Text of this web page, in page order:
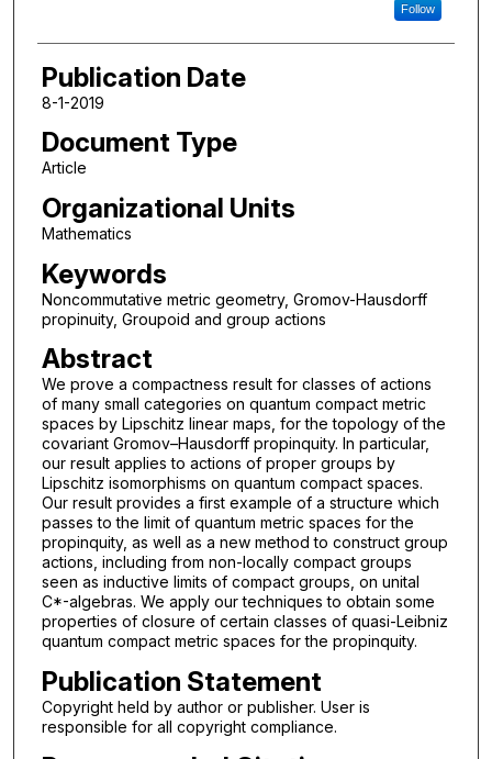
Follow
Publication Date
8-1-2019
Document Type
Article
Organizational Units
Mathematics
Keywords
Noncommutative metric geometry, Gromov-Hausdorff
propinuity, Groupoid and group actions
Abstract
We prove a compactness result for classes of actions
of many small categories on quantum compact metric
spaces by Lipschitz linear maps, for the topology of the
covariant Gromov–Hausdorff propinquity. In particular,
our result applies to actions of proper groups by
Lipschitz isomorphisms on quantum compact spaces.
Our result provides a first example of a structure which
passes to the limit of quantum metric spaces for the
propinquity, as well as a new method to construct group
actions, including from non-locally compact groups
seen as inductive limits of compact groups, on unital
C*-algebras. We apply our techniques to obtain some
properties of closure of certain classes of quasi-Leibniz
quantum compact metric spaces for the propinquity.
Publication Statement
Copyright held by author or publisher. User is
responsible for all copyright compliance.